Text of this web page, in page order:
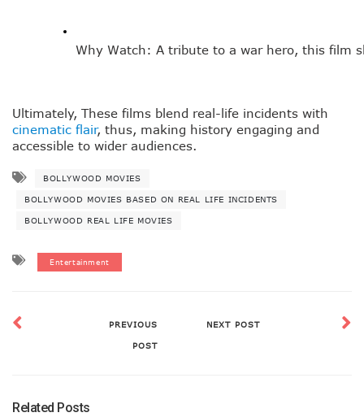
Why Watch: A tribute to a war hero, this film
Ultimately, These films blend real-life incidents with
cinematic flair, thus, making history engaging and
accessible to wider audiences.
BOLLYWOOD MOVIES
BOLLYWOOD MOVIES BASED ON REAL LIFE INCIDENTS
BOLLYWOOD REAL LIFE MOVIES
Entertainment
PREVIOUS
POST
NEXT POST
Related Posts